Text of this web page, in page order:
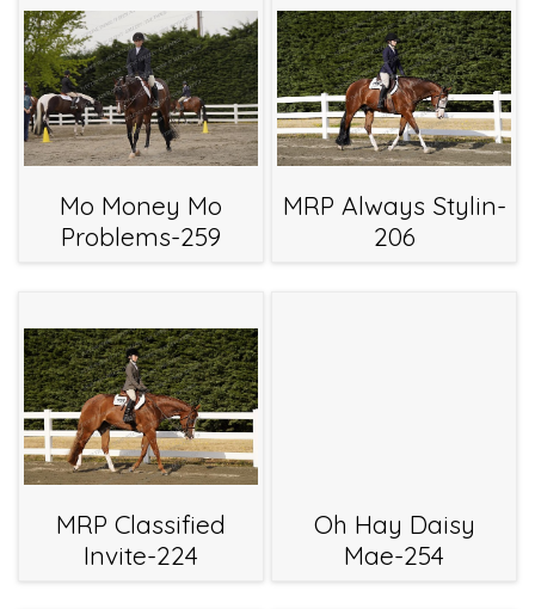
Mo Money Mo
Problems-259
MRP Always Stylin-
206
MRP Classified
Invite-224
Oh Hay Daisy
Mae-254